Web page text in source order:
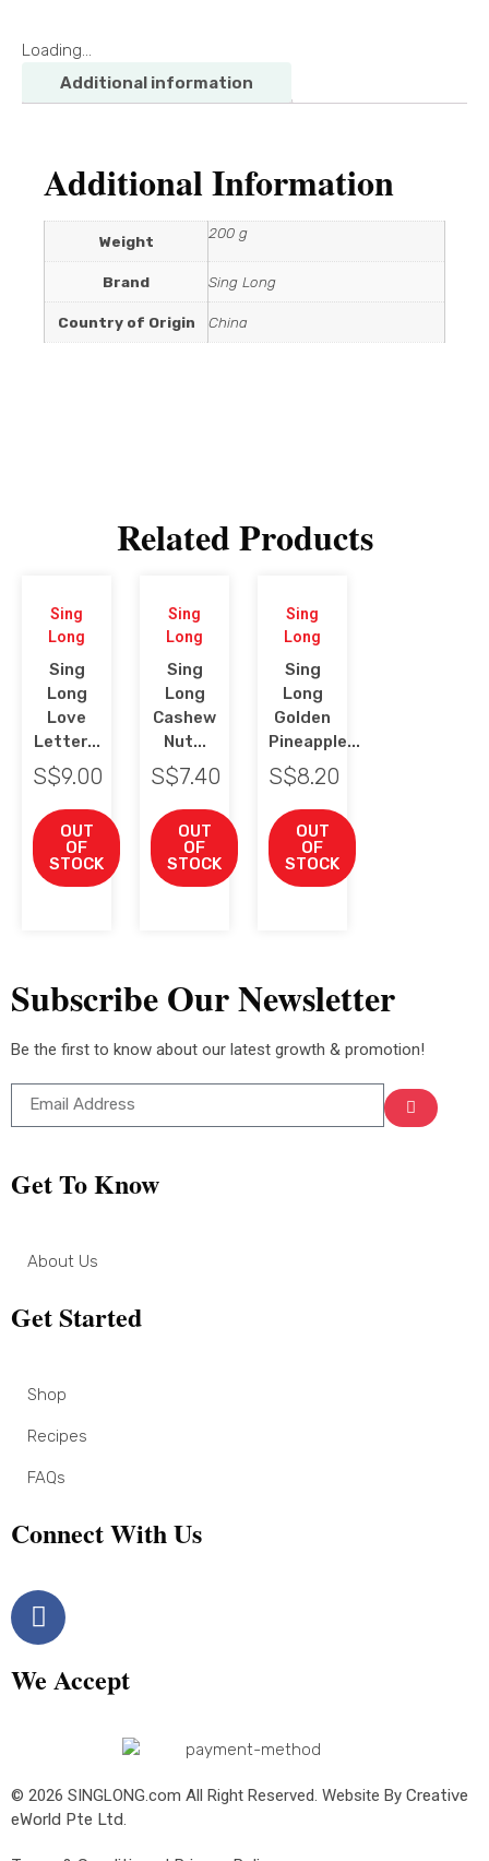
Loading...
Additional information
Additional Information
Weight 200 g
Brand Sing Long
Country of Origin China
Related Products
Sing
Long
Sing
Long
Love
Letter...
S$9.00
OUT
OF
STOCK
Sing
Long
Sing
Long
Cashew
Nut...
S$7.40
OUT
OF
STOCK
Sing
Long
Sing
Long
Golden
Pineapple...
S$8.20
OUT
OF
STOCK
Subscribe Our Newsletter
Be the first to know about our latest growth & promotion!
Get To Know
About Us
Get Started
Shop
Recipes
FAQs
Connect With Us
We Accept
© 2026 SINGLONG.com All Right Reserved. Website By Creative
eWorld Pte Ltd.